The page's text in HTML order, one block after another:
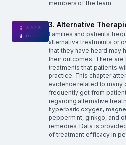
members of the team.
3. Alternative
Families and patients
alternative treatments or
that they have heard may
their outcomes. There are
treatments that patients
practice. This chapter
evidence related to many
frequently get from
regarding alternative
hyperbaric oxygen,
peppermint, ginkgo, and
remedies. Data is
of treatment efficacy in